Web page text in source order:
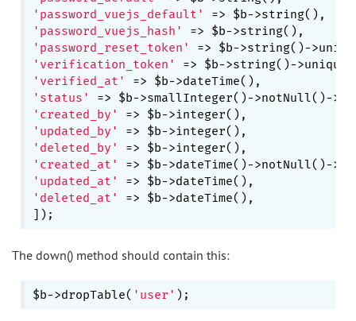
'password_vuejs_default'
'password_vuejs_hash'
'password_reset_token'
'verification_token'
'verified_at'
'status'
=> $b->smallInteger()->notNull()-
'created_by'
'updated_by'
'deleted_by'
'created_at'
=> $b->dateTime()->notNull()-
'updated_at'
'deleted_at'
=> $b->dateTime(),
The down() method should contain this:
$b->dropTable( 'user'